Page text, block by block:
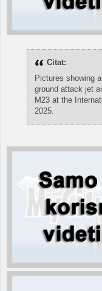
Citat:
Pictures showing
ground attack jet
M23 at the
2025.